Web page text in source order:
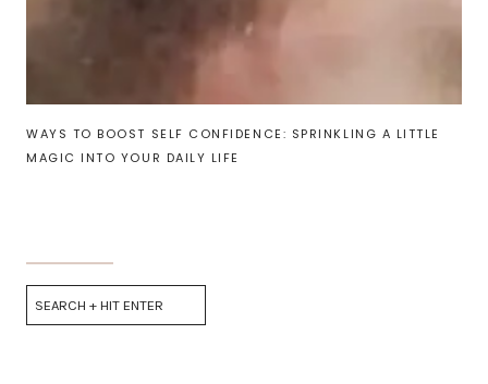
WAYS TO BOOST SELF CONFIDENCE: SPRINKLING A LITTLE
MAGIC INTO YOUR DAILY LIFE
Search